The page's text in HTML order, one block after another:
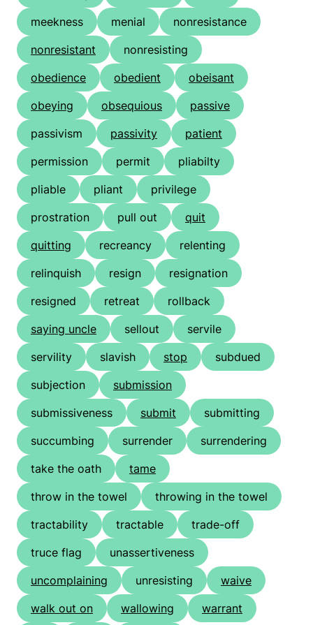
meekness
menial
nonresistance
nonresistant
nonresisting
obedience
obedient
obeisant
obeying
obsequious
passive
passivism
passivity
patient
permission
permit
pliabilty
pliable
pliant
privilege
prostration
pull out
quit
quitting
recreancy
relenting
relinquish
resign
resignation
resigned
retreat
rollback
saying uncle
sellout
servile
servility
slavish stop
subdued
subjection
submission
submissiveness
submit
submitting
succumbing
surrender
surrendering
take the oath
tame
throw in the towel
throwing in the towel
tractability
tractable
trade-off
truce flag
unassertiveness
uncomplaining
unresisting
waive
walk out on
wallowing
warrant